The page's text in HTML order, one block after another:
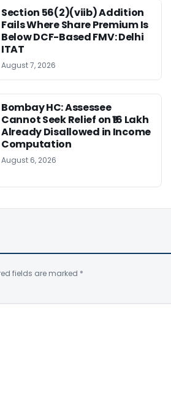
Section 56(2)(viib) Addition
Fails Where Share Premium Is
Below DCF-Based FMV: Delhi
ITAT
August 7, 2026
Bombay HC: Assessee
Cannot Seek Relief on ₹16 Lakh
Already Disallowed in Income
Computation
August 6, 2026
fields are marked *